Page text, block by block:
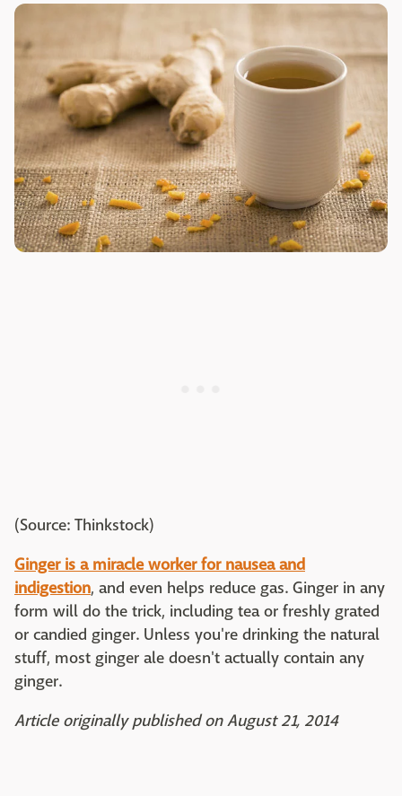
(Source: Thinkstock)
Ginger is a miracle worker for nausea and
indigestion, and even helps reduce gas. Ginger in any
form will do the trick, including tea or freshly grated
or candied ginger. Unless you're drinking the natural
stuff, most ginger ale doesn't actually contain any
ginger.
Article originally published on August 21, 2014